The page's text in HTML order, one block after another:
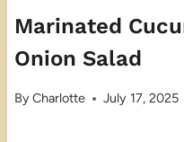
Marinated
Onion Salad
ByCharlotte July 17, 2025